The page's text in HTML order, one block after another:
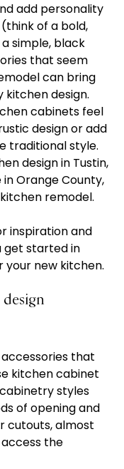
add personality
of a bold,
simple, black
that seem
can bring
kitchen design.
cabinets feel
design or add
traditional style.
design in Tustin,
Orange County,
remodel.
inspiration and
get started in
that
kitchen cabinet
styles
of opening and
cutouts, almost
the